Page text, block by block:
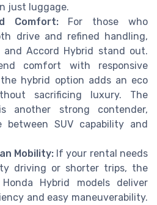
just luggage.
Comfort:For those who
drive and refined handling,
and Accord Hybrid stand out.
comfort with responsive
hybrid option adds an eco
sacrificing luxury. The
another strong contender,
between SUV capability and
Mobility:If your rental needs
driving or shorter trips, the
Hybrid models deliver
and easy maneuverability.